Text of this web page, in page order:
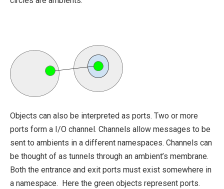
Objects can also be interpreted as ports. Two or more
ports form a I/O channel. Channels allow messages to be
sent to ambients in a different namespaces. Channels can
be thought of as tunnels through an ambient’s membrane.
Both the entrance and exit ports must exist somewhere in
a namespace. Here the green objects represent ports.